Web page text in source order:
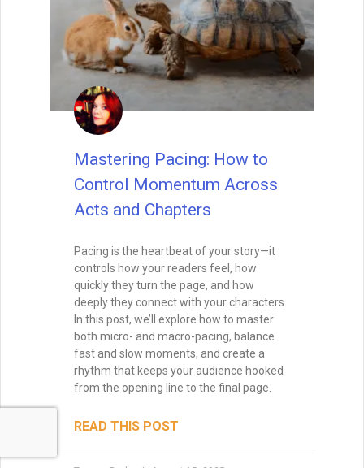
Mastering Pacing: How to
Control Momentum Across
Acts and Chapters
Pacing is the heartbeat of your story—it
controls how your readers feel, how
quickly they turn the page, and how
deeply they connect with your characters.
In this post, we’ll explore how to master
both micro- and macro-pacing, balance
fast and slow moments, and create a
rhythm that keeps your audience hooked
from the opening line to the final page.
READ THIS POST